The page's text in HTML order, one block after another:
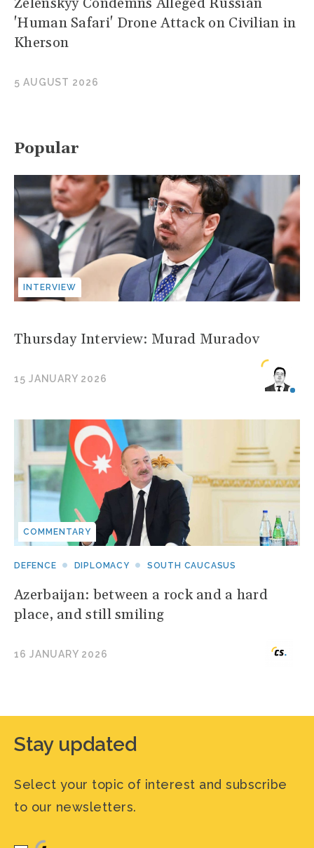
'Human Safari' Drone Attack on Civilian in
Kherson
5 AUGUST 2026
Popular
INTERVIEW
Thursday Interview: Murad Muradov
15 JANUARY 2026
COMMENTARY
DEFENCE DIPLOMACY SOUTH CAUCASUS
Azerbaijan: between a rock and a hard
place, and still smiling
16 JANUARY 2026
Stay updated
Select your topic of interest and subscribe
to our newsletters.